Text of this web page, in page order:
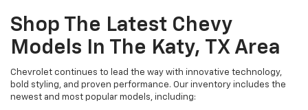
Shop The Latest Chevy
Models In The Katy, TX Area
Chevrolet continues to lead the way with innovative technology,
bold styling, and proven performance. Our inventory includes the
newest and most popular models, including: